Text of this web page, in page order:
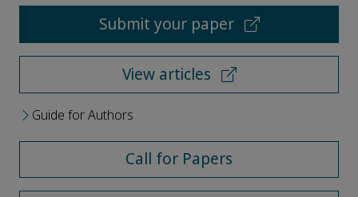
Submit your paper
View articles
Guide for Authors
Call for Papers